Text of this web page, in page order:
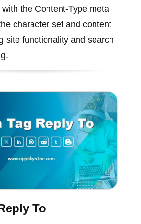
the Content-Type meta
character set and content
site functionality and search
To